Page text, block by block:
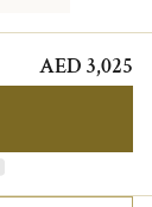
AED 3,025